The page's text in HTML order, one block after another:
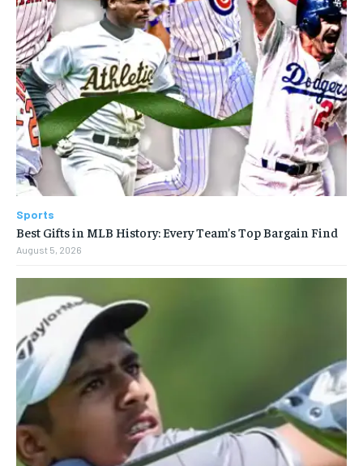
Sports
Best Gifts in MLB History: Every Team’s Top Bargain Find
August 5, 2026